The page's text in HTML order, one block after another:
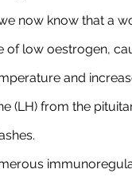
now know that a
low oestrogen,
and
(LH) from the